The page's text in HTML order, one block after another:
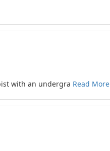
with an undergra Read More